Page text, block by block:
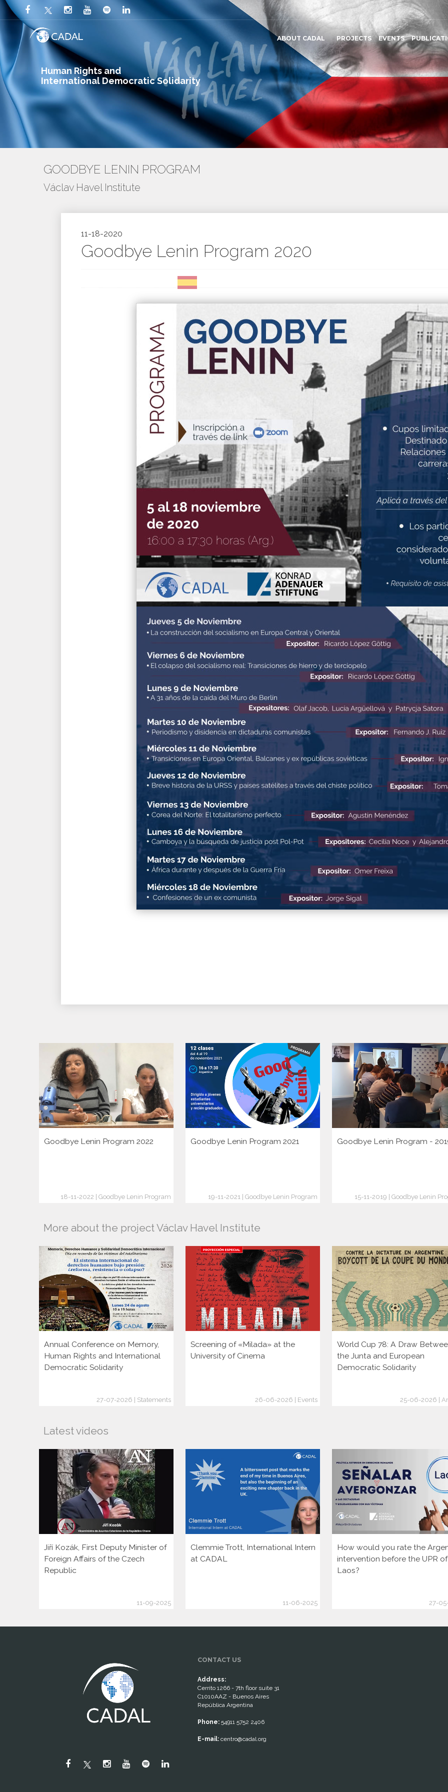
Human Rights and
International Democratic Solidarity
ABOUT CADAL PROJECTS EVENTS
GOODBYE LENIN PROGRAM
Václav Havel Institute
11-18-2020
Goodbye Lenin Program 2020
Goodbye Lenin Program 2022
18-11-2022 | Goodbye Lenin Program
Goodbye Lenin Program 2021
19-11-2021 | Goodbye Lenin Program
Goodbye Lenin Program -
15-11-2019 | Goodbye Lenin
More about the project Václav Havel Institute
Annual Conference on Memory,
Human Rights and International
Democratic Solidarity
27-07-2026 | Statements
Screening of «Milada» at the
University of Cinema
26-06-2026 | Events
World Cup 78: A Draw
the Junta and European
Democratic Solidarity
25-06-2026 |
Latest videos
Jiří Kozák, First Deputy Minister of
Foreign Affairs of the Czech
Republic
11-09-2025
Clemmie Trott, International Intern
at CADAL
11-06-2025
How would you rate the
intervention before the UPR of
Laos?
27-
CONTACT US
Address:
Cerrito 1266 - 7th floor suite 31
C1010AAZ - Buenos Aires
República Argentina
Phone:54911 5752 2406
E-mail:centro@cadal.org